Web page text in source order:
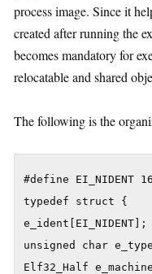
process image. Since it
created after running the
becomes mandatory for
relocatable and shared
The following is the
#define EI_NIDENT 16
typedef struct {
e_ident[EI_NIDENT];
unsigned char
Elf32_Half